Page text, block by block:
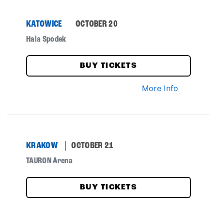
KATOWICE OCTOBER 20
Hala Spodek
BUY TICKETS
More Info
KRAKOW OCTOBER 21
TAURON Arena
BUY TICKETS